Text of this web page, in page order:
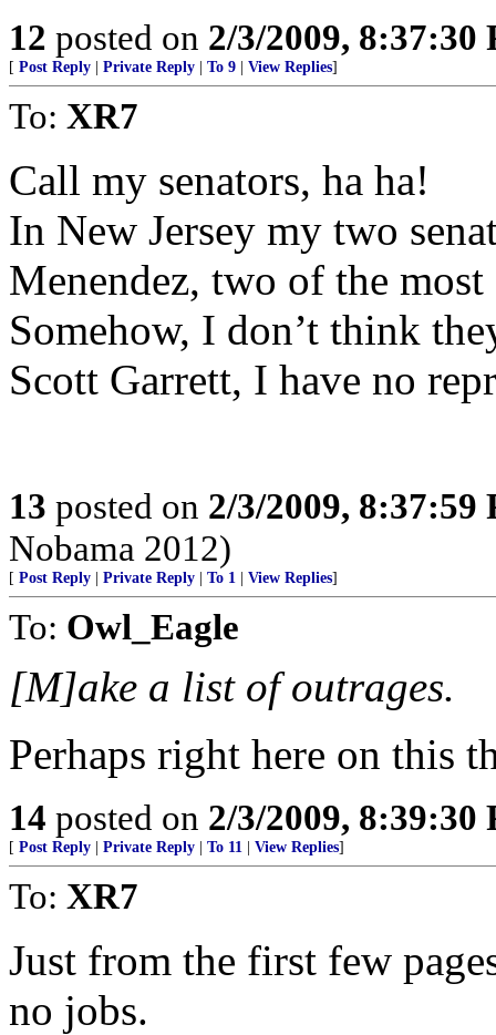
12 posted on 2/3/2009, 8:37:30
[ Post Reply Private Reply To 9 View Replies]
To: XR7
Call my senators, ha ha!
In New Jersey my two
Menendez, two of the
Somehow, I don’t think
Scott Garrett, I have no
13 posted on 2/3/2009, 8:37:59
Nobama 2012)
[ Post Reply Private Reply To 1 View Replies]
To: Owl_Eagle
[M]ake a list of outrages.
Perhaps right here on this
14 posted on 2/3/2009, 8:39:30
[ Post Reply Private Reply To 11 View Replies]
To: XR7
Just from the first few
no jobs.